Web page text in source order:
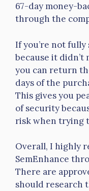
67-day money-
through the
If you’re not
because it didn’t
you can return
days of the
This gives you
of security
risk when trying
Overall, I highly
SemEnhance
There are
should research